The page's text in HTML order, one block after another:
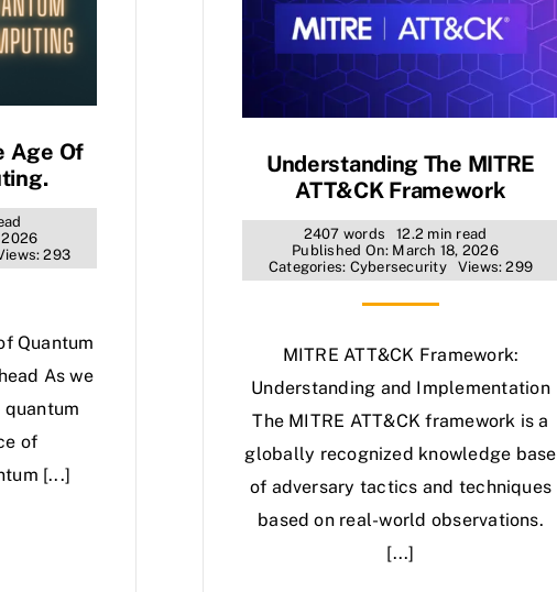
Age Of
2026
293
Quantum
As we
of
[...]
Understanding The MITRE
ATT&CK Framework
2407 words
12.2 min read
Published On: March 18, 2026
Categories: Cybersecurity Views: 299
MITRE ATT&CK Framework:
Understanding and Implementation
The MITRE ATT&CK framework is a
globally recognized knowledge base
of adversary tactics and techniques
based on real-world observations.
[...]